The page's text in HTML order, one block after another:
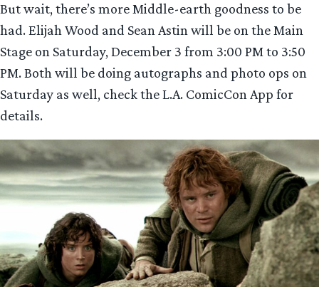
But wait, there’s more Middle-earth goodness to be
had. Elijah Wood and Sean Astin will be on the Main
Stage on Saturday, December 3 from 3:00 PM to 3:50
PM. Both will be doing autographs and photo ops on
Saturday as well, check the L.A. ComicCon App for
details.